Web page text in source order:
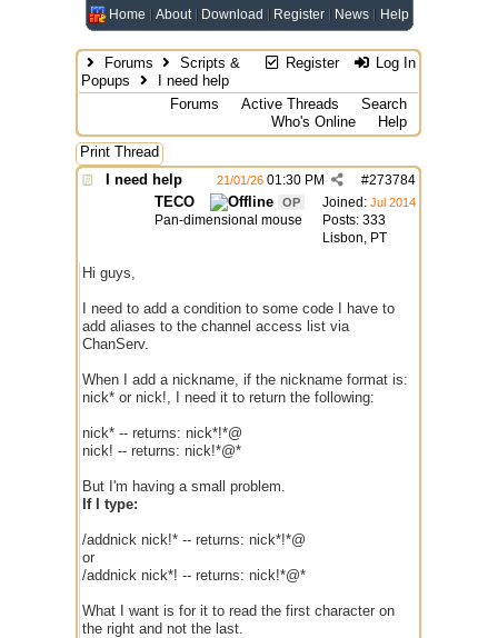
Home About Download Register News Help
Register Log In
Forums
Scripts &
Popups
I need help
Forums
Active Threads
Search
Who's Online
Help
Print Thread
I need help
#273784
21/01/26 01:30 PM
Joined: Jul 2014
Posts: 333
Lisbon, PT
TECO OP
Pan-dimensional mouse
Hi guys,
I need to add a condition to some code I have to
add aliases to the channel access list via
ChanServ.
When I add a nickname, if the nickname format is:
nick* or nick!, I need it to return the following:
nick* -- returns: nick*!*@
nick! -- returns: nick!*@*
But I'm having a small problem.
If I type:
/addnick nick!* -- returns: nick*!*@
or
/addnick nick*! -- returns: nick!*@*
What I want is for it to read the first character on
the right and not the last.